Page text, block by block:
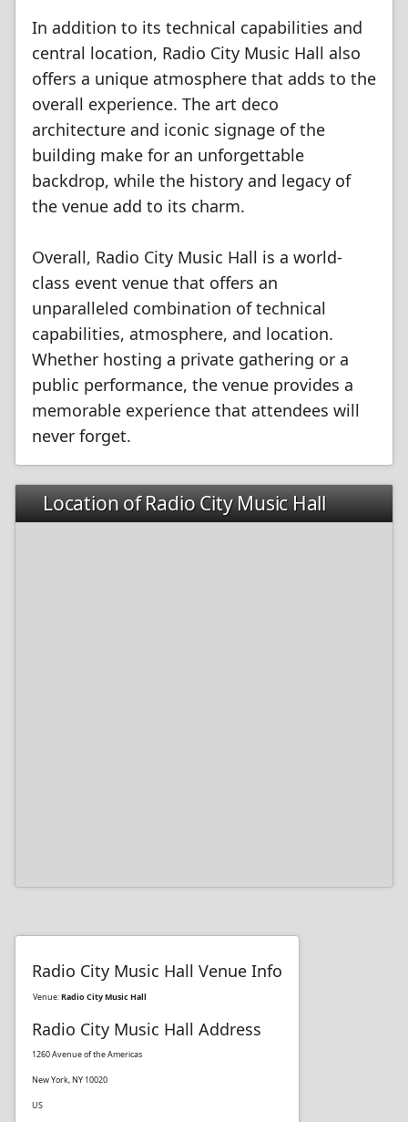
In addition to its technical capabilities and
central location, Radio City Music Hall also
offers a unique atmosphere that adds to the
overall experience. The art deco
architecture and iconic signage of the
building make for an unforgettable
backdrop, while the history and legacy of
the venue add to its charm.
Overall, Radio City Music Hall is a world-
class event venue that offers an
unparalleled combination of technical
capabilities, atmosphere, and location.
Whether hosting a private gathering or a
public performance, the venue provides a
memorable experience that attendees will
never forget.
Location of Radio City Music Hall
Radio City Music Hall Venue Info
Venue:Radio City Music Hall
Radio City Music Hall Address
1260 Avenue of the Americas
New York, NY 10020
US